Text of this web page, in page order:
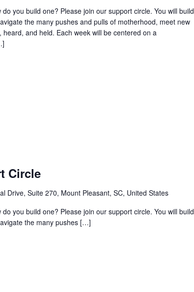
you build one? Please join our support circle. You will build
the many pushes and pulls of motherhood, meet new
and held. Each week will be centered on a
Circle
Drive, Suite 270, Mount Pleasant, SC, United States
you build one? Please join our support circle. You will build
the many pushes […]